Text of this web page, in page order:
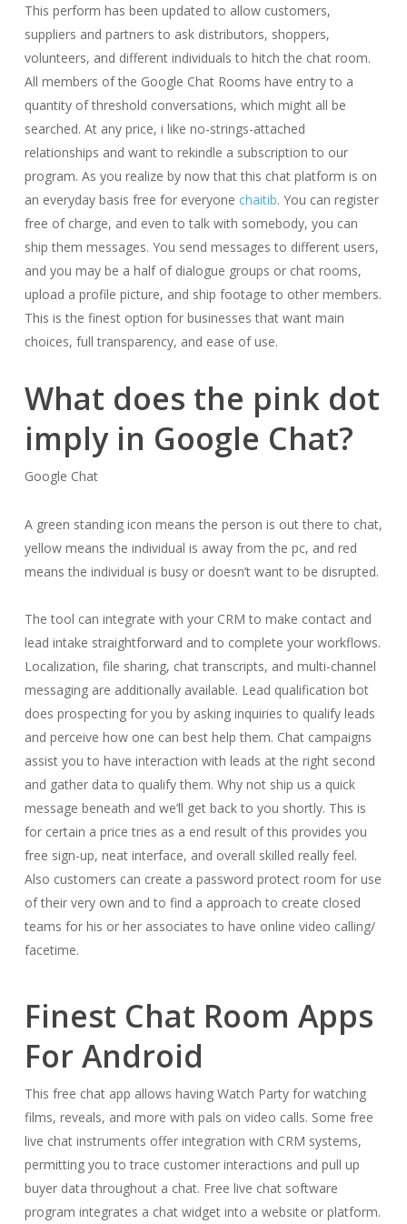
This perform has been updated to allow customers,
suppliers and partners to ask distributors, shoppers,
volunteers, and different individuals to hitch the chat room.
All members of the Google Chat Rooms have entry to a
quantity of threshold conversations, which might all be
searched. At any price, i like no-strings-attached
relationships and want to rekindle a subscription to our
program. As you realize by now that this chat platform is on
an everyday basis free for everyone chaitib. You can register
free of charge, and even to talk with somebody, you can
ship them messages. You send messages to different users,
and you may be a half of dialogue groups or chat rooms,
upload a profile picture, and ship footage to other members.
This is the finest option for businesses that want main
choices, full transparency, and ease of use.
What does the pink dot
imply in Google Chat?
Google Chat
A green standing icon means the person is out there to chat,
yellow means the individual is away from the pc, and red
means the individual is busy or doesn’t want to be disrupted.
The tool can integrate with your CRM to make contact and
lead intake straightforward and to complete your workflows.
Localization, file sharing, chat transcripts, and multi-channel
messaging are additionally available. Lead qualification bot
does prospecting for you by asking inquiries to qualify leads
and perceive how one can best help them. Chat campaigns
assist you to have interaction with leads at the right second
and gather data to qualify them. Why not ship us a quick
message beneath and we’ll get back to you shortly. This is
for certain a price tries as a end result of this provides you
free sign-up, neat interface, and overall skilled really feel.
Also customers can create a password protect room for use
of their very own and to find a approach to create closed
teams for his or her associates to have online video calling/
facetime.
Finest Chat Room Apps
For Android
This free chat app allows having Watch Party for watching
films, reveals, and more with pals on video calls. Some free
live chat instruments offer integration with CRM systems,
permitting you to trace customer interactions and pull up
buyer data throughout a chat. Free live chat software
program integrates a chat widget into a website or platform.